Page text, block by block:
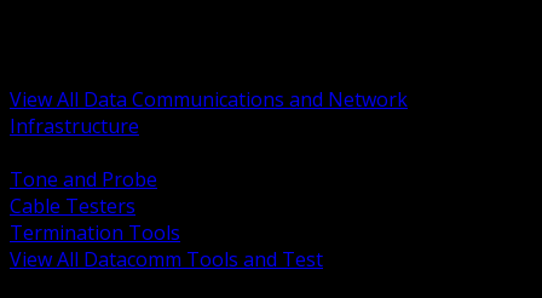
View All Data Communications and Network
Infrastructure
Tone and Probe
Cable Testers
Termination Tools
View All Datacomm Tools and Test